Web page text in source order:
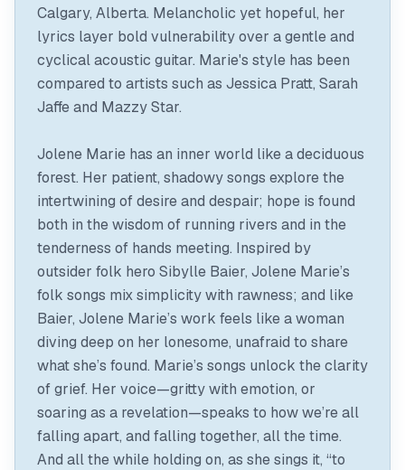
Calgary, Alberta. Melancholic yet hopeful, her
lyrics layer bold vulnerability over a gentle and
cyclical acoustic guitar. Marie's style has been
compared to artists such as Jessica Pratt, Sarah
Jaffe and Mazzy Star.
Jolene Marie has an inner world like a deciduous
forest. Her patient, shadowy songs explore the
intertwining of desire and despair; hope is found
both in the wisdom of running rivers and in the
tenderness of hands meeting. Inspired by
outsider folk hero Sibylle Baier, Jolene Marie’s
folk songs mix simplicity with rawness; and like
Baier, Jolene Marie’s work feels like a woman
diving deep on her lonesome, unafraid to share
what she’s found. Marie’s songs unlock the clarity
of grief. Her voice—gritty with emotion, or
soaring as a revelation—speaks to how we’re all
falling apart, and falling together, all the time.
And all the while holding on, as she sings it, “to